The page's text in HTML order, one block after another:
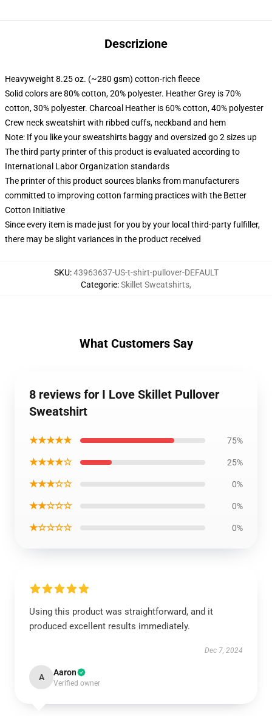
Descrizione
Heavyweight 8.25 oz. (~280 gsm) cotton-rich fleece
Solid colors are 80% cotton, 20% polyester. Heather Grey is 70%
cotton, 30% polyester. Charcoal Heather is 60% cotton, 40% polyester
Crew neck sweatshirt with ribbed cuffs, neckband and hem
Note: If you like your sweatshirts baggy and oversized go 2 sizes up
The third party printer of this product is evaluated according to
International Labor Organization standards
The printer of this product sources blanks from manufacturers
committed to improving cotton farming practices with the Better
Cotton Initiative
Since every item is made just for you by your local third-party fulfiller,
there may be slight variances in the product received
SKU:43963637-US-t-shirt-pullover-DEFAULT
Categorie:Skillet Sweatshirts,
What Customers Say
8 reviews for I Love Skillet Pullover
Sweatshirt
★★★★★ 75%
★★★★☆ 25%
★★★☆☆ 0%
★★☆☆☆ 0%
★☆☆☆☆ 0%
Using this product was straightforward, and it
produced excellent results immediately.
Dec 7, 2024
A Aaron
Verified owner